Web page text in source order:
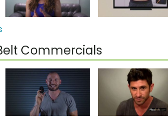
Commercials